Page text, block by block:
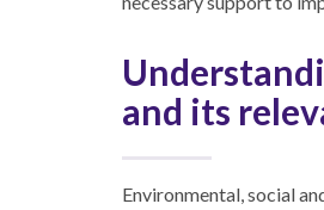
and its
Environmental, social